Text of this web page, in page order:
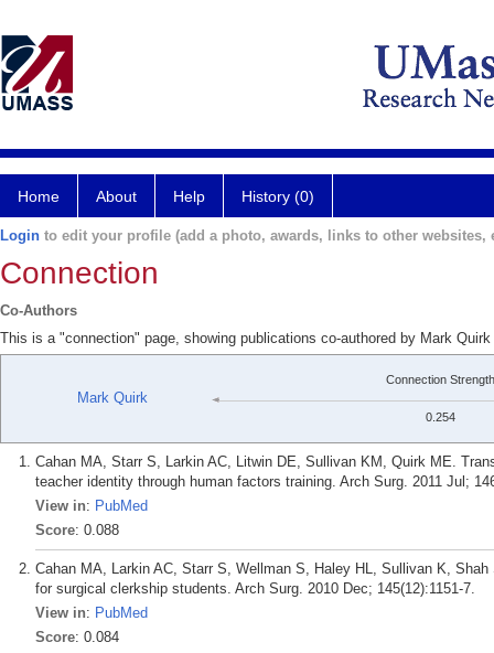
Home About Help History (0)
Login to edit your profile (add a photo, awards, links to other websites,
Connection
Co-Authors
This is a "connection" page, showing publications co-authored by Mark
Mark Quirk
Connection Strength
0.254
Cahan MA, Starr S, Larkin AC, Litwin DE, Sullivan KM, Quirk ME.
teacher identity through human factors training. Arch Surg. 2011 Jul;
View in: PubMed
Score: 0.088
Cahan MA, Larkin AC, Starr S, Wellman S, Haley HL, Sullivan K,
for surgical clerkship students. Arch Surg. 2010 Dec; 145(12):1151-7.
View in: PubMed
Score: 0.084